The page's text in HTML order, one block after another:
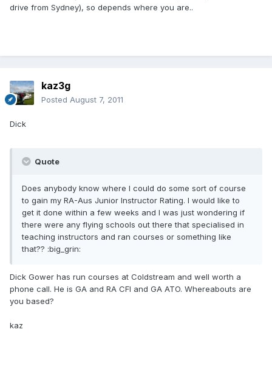
drive from Sydney), so depends where you are..
kaz3g
Posted August 7, 2011
Dick
Quote
Does anybody know where I could do some sort of course
to gain my RA-Aus Junior Instructor Rating. I would like to
get it done within a few weeks and I was just wondering if
there were any flying schools out there that specialised in
teaching instructors and ran courses or something like
that?? :big_grin:
Dick Gower has run courses at Coldstream and well worth a
phone call. He is GA and RA CFI and GA ATO. Whereabouts are
you based?
kaz